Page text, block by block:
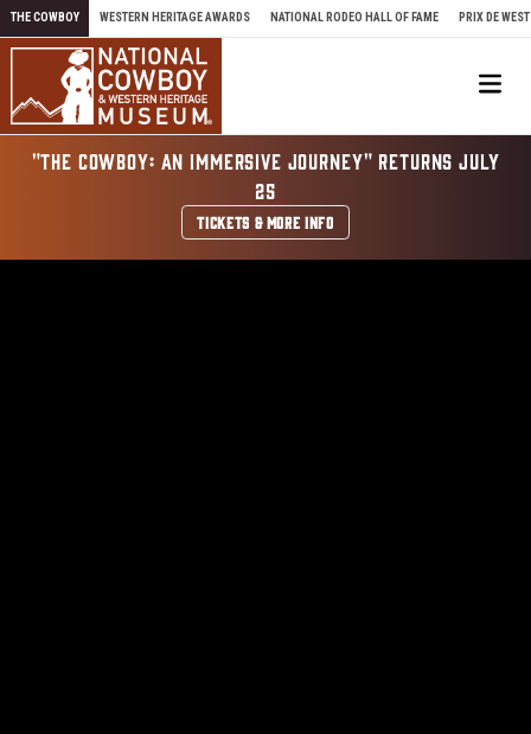
Skip to content
THE COWBOY WESTERN HERITAGE AWARDS NATIONAL RODEO HALL OF FAME PRIX DE WEST
"THE COWBOY: AN IMMERSIVE JOURNEY" RETURNS JULY
25
TICKETS & MORE INFO